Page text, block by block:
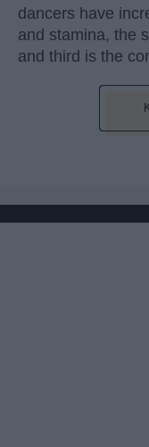
dancers have
and stamina, the
and third is the